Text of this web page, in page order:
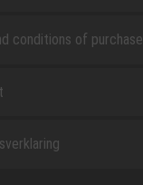
conditions of purchase